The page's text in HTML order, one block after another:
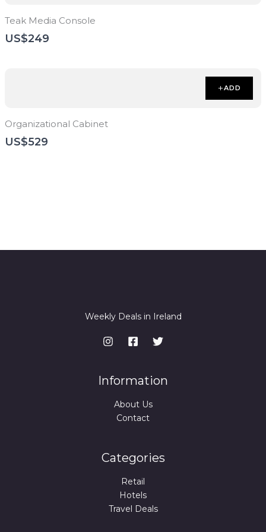
Teak Media Console
US$249
ADD
Organizational Cabinet
US$529
Weekly Deals in Ireland
Information
About Us
Contact
Categories
Retail
Hotels
Travel Deals